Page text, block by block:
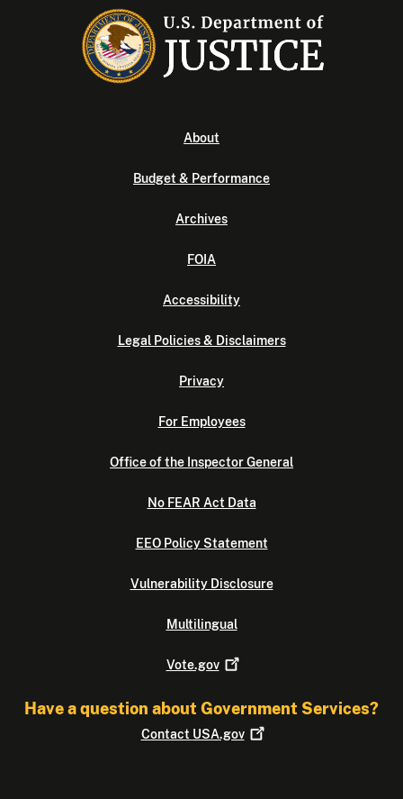
About
Budget & Performance
Archives
FOIA
Accessibility
Legal Policies & Disclaimers
Privacy
For Employees
Office of the Inspector General
No FEAR Act Data
EEO Policy Statement
Vulnerability Disclosure
Multilingual
Vote.gov
Have a question about Government Services?
Contact USA.gov